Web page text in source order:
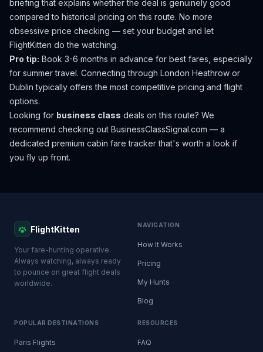
briefing that explains whether the deal is genuinely good
compared to historical pricing on this route. No more
obsessive price checking — set your budget and let
FlightKitten do the watching.
Pro tip: Book 3-6 months in advance for best fares, especially
for summer travel. Connecting through London Heathrow or
Dublin typically offers the most competitive pricing and flight
options.
Looking for business class deals on this route? We
recommend checking out BusinessClassSignal.com — a
dedicated premium cabin fare tracker that's worth a look if
you fly up front.
FlightKitten
Your fare-hunting operative.
Always watching, always ready
to pounce on great flight deals
worldwide.
NAVIGATION
How It Works
Pricing
My Hunts
Blog
POPULAR DESTINATIONS
Paris Flights
RESOURCES
FAQ